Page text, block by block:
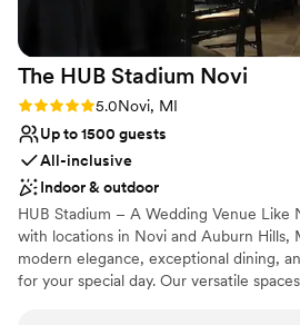
The HUB Stadium Novi
Rating: 5.0 (1 review)
5.0Novi, MI
Up to 1500 guests
All-inclusive
Indoor & outdoor
HUB Stadium – A Wedding Venue Like
with locations in Novi and Auburn Hills,
modern elegance, exceptional dining,
for your special day. Our versatile